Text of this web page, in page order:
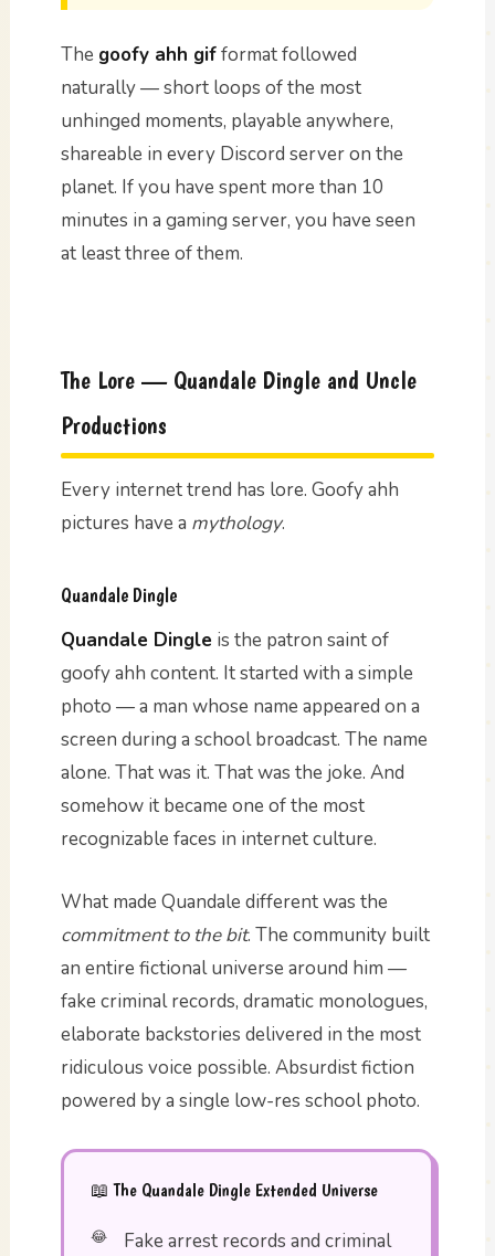
The goofy ahh gifformat followed
naturally — short loops of the most
unhinged moments, playable anywhere,
shareable in every Discord server on the
planet. If you have spent more than 10
minutes in a gaming server, you have seen
at least three of them.
The Lore — Quandale Dingle and Uncle
Productions
Every internet trend has lore. Goofy ahh
pictures have a mythology.
Quandale Dingle
Quandale Dingle is the patron saint of
goofy ahh content. It started with a simple
photo — a man whose name appeared on a
screen during a school broadcast. The name
alone. That was it. That was the joke. And
somehow it became one of the most
recognizable faces in internet culture.
What made Quandale different was the
commitment to the bit. The community built
an entire fictional universe around him —
fake criminal records, dramatic monologues,
elaborate backstories delivered in the most
ridiculous voice possible. Absurdist fiction
powered by a single low-res school photo.
📖 The Quandale Dingle Extended Universe
Fake arrest records and criminal